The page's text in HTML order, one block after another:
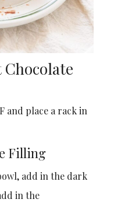
Chocolate
and place a rack in
Filling
add in the dark
in the